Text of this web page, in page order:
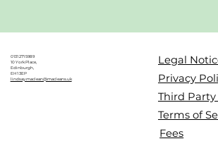
0131 271 5989
10 York Place,
Edinburgh,
EH1 3EP
lindsay.maclean@macleans.uk
Legal
Privacy
Third
Terms of
Fees